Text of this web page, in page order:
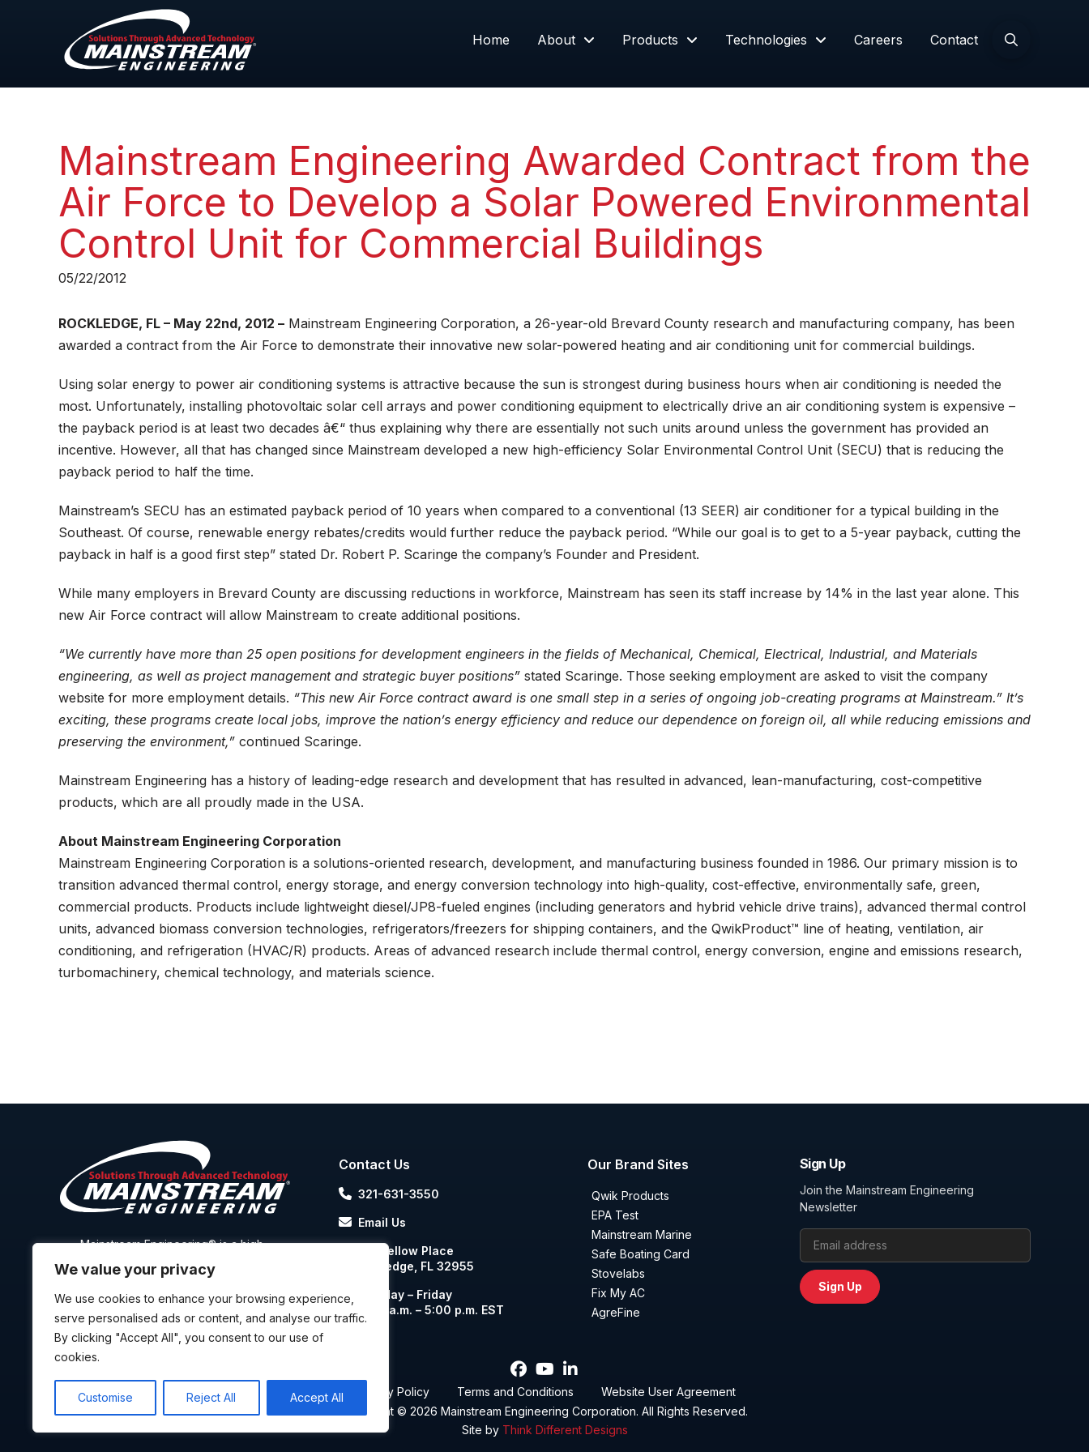
We value your privacy
We use cookies to enhance your browsing experience,
serve personalised ads or content, and analyse our traffic.
By clicking "Accept All", you consent to our use of
cookies.
Customise Reject All Accept All
Home About Products Technologies Careers Contact
Mainstream Engineering Awarded Contract from the
Air Force to Develop a Solar Powered Environmental
Control Unit for Commercial Buildings
05/22/2012
ROCKLEDGE, FL – May 22nd, 2012 – Mainstream Engineering Corporation, a 26-year-old Brevard County research and manufacturing company, has been
awarded a contract from the Air Force to demonstrate their innovative new solar-powered heating and air conditioning unit for commercial buildings.
Using solar energy to power air conditioning systems is attractive because the sun is strongest during business hours when air conditioning is needed the
most. Unfortunately, installing photovoltaic solar cell arrays and power conditioning equipment to electrically drive an air conditioning system is expensive –
the payback period is at least two decades â€“ thus explaining why there are essentially not such units around unless the government has provided an
incentive. However, all that has changed since Mainstream developed a new high-efficiency Solar Environmental Control Unit (SECU) that is reducing the
payback period to half the time.
Mainstream’s SECU has an estimated payback period of 10 years when compared to a conventional (13 SEER) air conditioner for a typical building in the
Southeast. Of course, renewable energy rebates/credits would further reduce the payback period. “While our goal is to get to a 5-year payback, cutting the
payback in half is a good first step” stated Dr. Robert P. Scaringe the company’s Founder and President.
While many employers in Brevard County are discussing reductions in workforce, Mainstream has seen its staff increase by 14% in the last year alone. This
new Air Force contract will allow Mainstream to create additional positions.
“We currently have more than 25 open positions for development engineers in the fields of Mechanical, Chemical, Electrical, Industrial, and Materials
engineering, as well as project management and strategic buyer positions” stated Scaringe. Those seeking employment are asked to visit the company
website for more employment details. “This new Air Force contract award is one small step in a series of ongoing job-creating programs at Mainstream.” It’s
exciting, these programs create local jobs, improve the nation’s energy efficiency and reduce our dependence on foreign oil, all while reducing emissions and
preserving the environment,” continued Scaringe.
Mainstream Engineering has a history of leading-edge research and development that has resulted in advanced, lean-manufacturing, cost-competitive
products, which are all proudly made in the USA.
About Mainstream Engineering Corporation
Mainstream Engineering Corporation is a solutions-oriented research, development, and manufacturing business founded in 1986. Our primary mission is to
transition advanced thermal control, energy storage, and energy conversion technology into high-quality, cost-effective, environmentally safe, green,
commercial products. Products include lightweight diesel/JP8-fueled engines (including generators and hybrid vehicle drive trains), advanced thermal control
units, advanced biomass conversion technologies, refrigerators/freezers for shipping containers, and the QwikProduct™ line of heating, ventilation, air
conditioning, and refrigeration (HVAC/R) products. Areas of advanced research include thermal control, energy conversion, engine and emissions research,
turbomachinery, chemical technology, and materials science.
Mainstream Engineering® is a high-
focuses on transitioning advanced
effective products, that are all
manufactured in the U.S.A.
Contact Us
321-631-3550
Email Us
200 Yellow Place
Rockledge, FL 32955
Monday – Friday
8:00 a.m. – 5:00 p.m. EST
Our Brand Sites
Qwik Products
EPA Test
Mainstream Marine
Safe Boating Card
Stovelabs
Fix My AC
AgreFine
Sign Up
Join the Mainstream Engineering
Newsletter
Email Address
Sign Up
Privacy Policy Terms and Conditions
Website User Agreement
Copyright © 2026 Mainstream Engineering Corporation. All Rights Reserved.
Site by Think Different Designs